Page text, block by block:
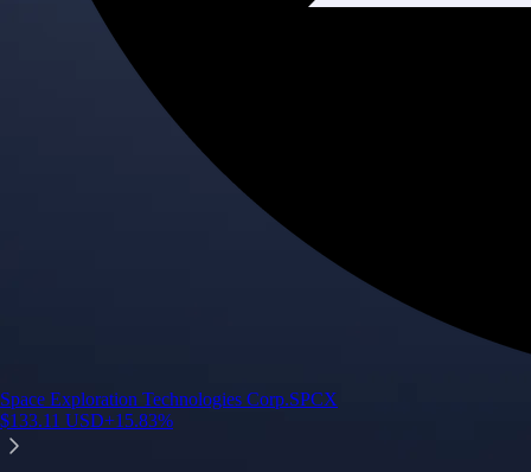
Space Exploration Technologies Corp.SPCX
$133.11 USD+15.83%